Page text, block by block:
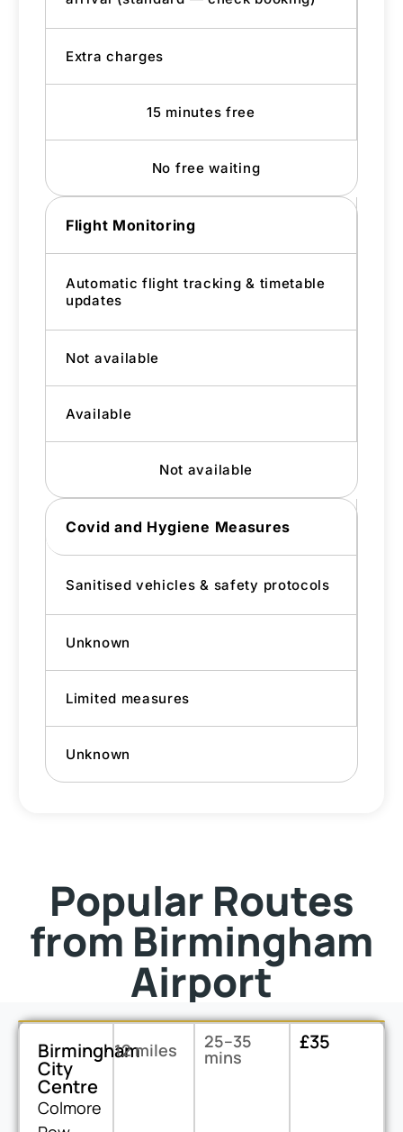
Extra charges
15 minutes free
No free waiting
Flight Monitoring
Automatic flight tracking & timetable
updates
Not available
Available
Not available
Covid and Hygiene Measures
Sanitised vehicles & safety protocols
Unknown
Limited measures
Unknown
Popular Routes
from Birmingham
Airport
Birmingham
City
Centre
Colmore
12 miles 25–35
mins
£35